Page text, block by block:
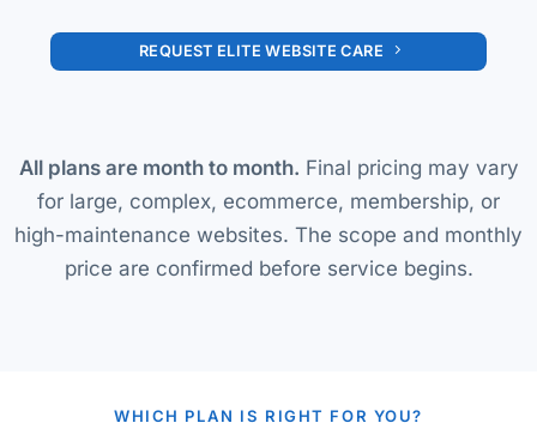
REQUEST ELITE WEBSITE CARE
All plans are month to month. Final pricing may vary
for large, complex, ecommerce, membership, or
high-maintenance websites. The scope and monthly
price are confirmed before service begins.
WHICH PLAN IS RIGHT FOR YOU?